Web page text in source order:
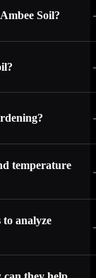
Soil?
temperature
analyze